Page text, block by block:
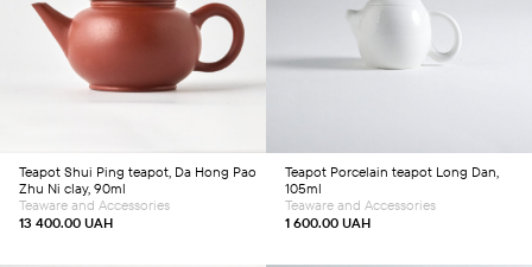
Add to cart
Teapot Shui Ping teapot, Da Hong Pao
Zhu Ni clay, 90ml
13 400.00 UAH
Teaware and Accessories
Add to cart
Teapot Porcelain teapot Long Dan,
105ml
1 600.00 UAH
Teaware and Accessories